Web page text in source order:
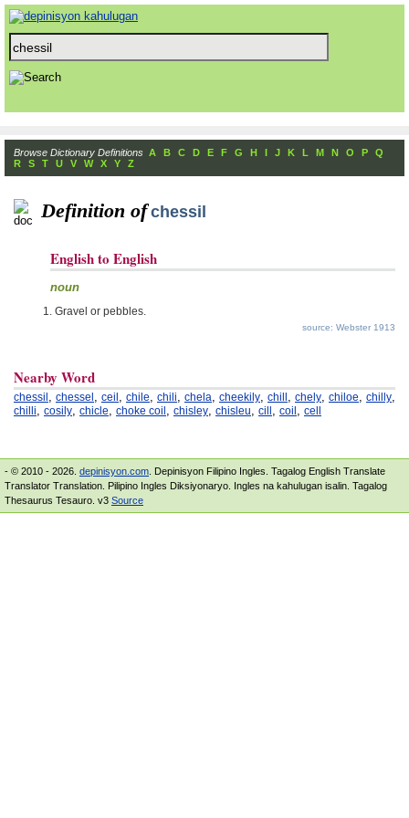
Browse Dictionary Definitions A B C D E F G H I J K L M N O P
Q
R
S T U V W X Y Z
Definition of chessil
English to English
noun
Gravel or pebbles.
source: Webster 1913
Nearby Word
chessil , chessel , ceil , chile, chili, chela, cheekily, chill , chely, chiloe, chilly,
chilli, cosily, chicle, choke coil , chisley, chisleu, cill , coil , cell
- © 2010 - 2026. depinisyon.com . Depinisyon Filipino Ingles. Tagalog English Translate
Translator Translation. Pilipino Ingles Diksiyonaryo. Ingles na kahulugan isalin. Tagalog
Thesaurus Tesauro. v3 Source